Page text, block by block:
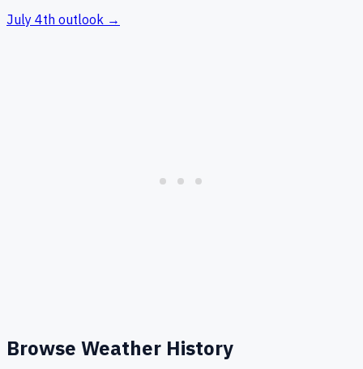
July 4th outlook →
Browse Weather History